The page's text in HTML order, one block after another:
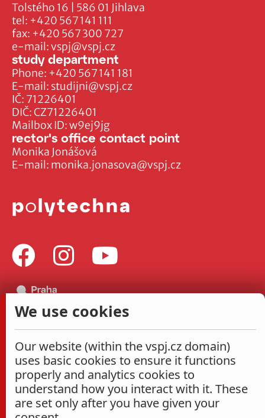
Tolstého 16 | 586 01 Jihlava
tel: +420 567 141 111
fax: +420 567 300 727
e-mail:vspj@vspj.cz
IČ: 71226401
DIČ: CZ71226401
Mailbox ID: w9ej9jg
study department
Phone: +420 567 141 181
E-mail: studijni@vspj.cz
rector's office contact point
Monika Jonášová
E-mail: monika.jonasova@vspj.cz
We use cookies
Our website (within the vspj.cz domain)
uses basic cookies to ensure it functions
properly and analytics cookies to
understand how you interact with it. These
are set only after you have given your